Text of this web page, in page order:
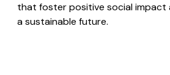
that foster positive social
a sustainable future.